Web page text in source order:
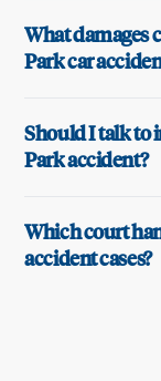
What damages
Park car
Should I talk to
Park accident?
Which court
accident cases?